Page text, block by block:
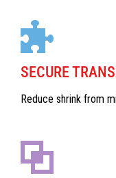
SECURE
Reduce shrink from